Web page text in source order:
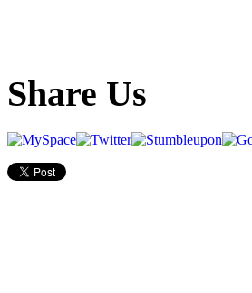
Share Us